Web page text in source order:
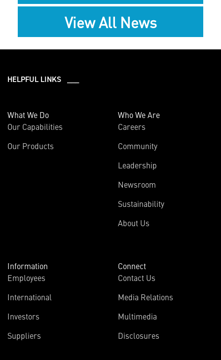
View All News
HELPFUL LINKS ___
What We Do
Our Capabilities
Our Products
Who We Are
Careers
Community
Leadership
Newsroom
Sustainability
About Us
Information
Employees
International
Investors
Suppliers
Connect
Contact Us
Media Relations
Multimedia
Disclosures